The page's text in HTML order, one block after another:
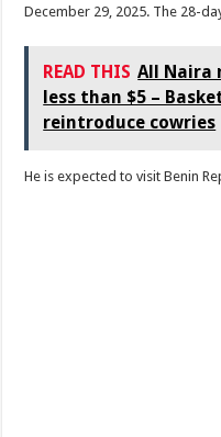
December 29, 2025. The 28-
READ THIS All Naira
less than $5 –
reintroduce cowries
He is expected to visit Benin